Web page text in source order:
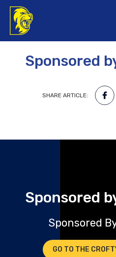
Sponsored
SHARE ARTICLE:
Sponsored
Sponsored
GO TO THE